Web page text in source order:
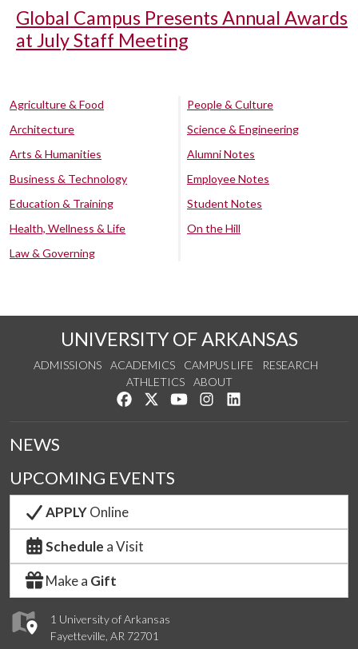
Global Campus Presents Annual Awards
at July Staff Meeting
Agriculture & Food
Architecture
Arts & Humanities
Business & Technology
Education & Training
Health, Wellness & Life
Law & Governing
People & Culture
Science & Engineering
Alumni Notes
Employee Notes
Student Notes
On the Hill
UNIVERSITY OF ARKANSAS
ADMISSIONS ACADEMICS CAMPUS LIFE
RESEARCH
ATHLETICS
ABOUT
Like us on Facebook
Follow us on Twitter
Watch us on YouTube
See us on Instagram
1 University of Arkansas
Fayetteville, AR 72701
NEWS
UPCOMING EVENTS
APPLYOnline
Schedule a Visit
Make a Gift